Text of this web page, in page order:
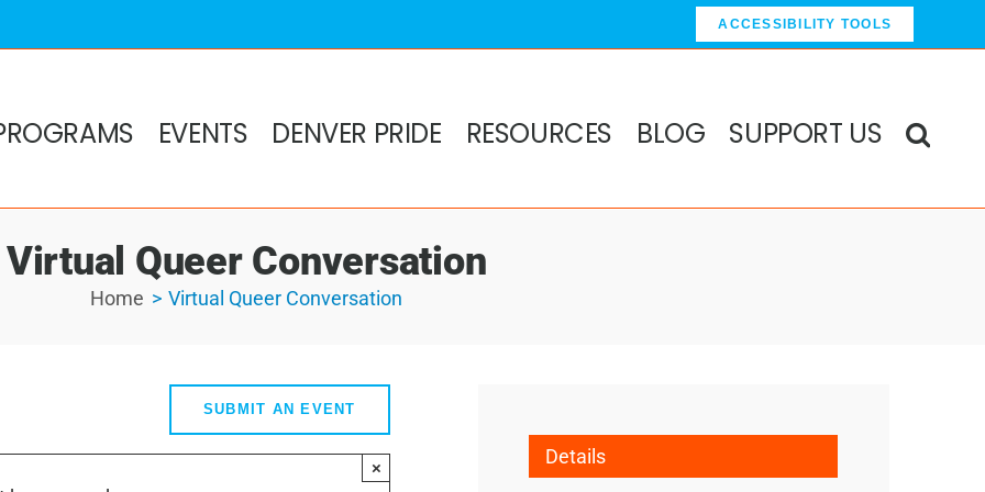
ACCESSIBILITY TOOLS
EVENTS DENVER PRIDE RESOURCES BLOG SUPPORT US
Virtual Queer Conversation
Home Virtual Queer Conversation
SUBMIT AN EVENT
× Details